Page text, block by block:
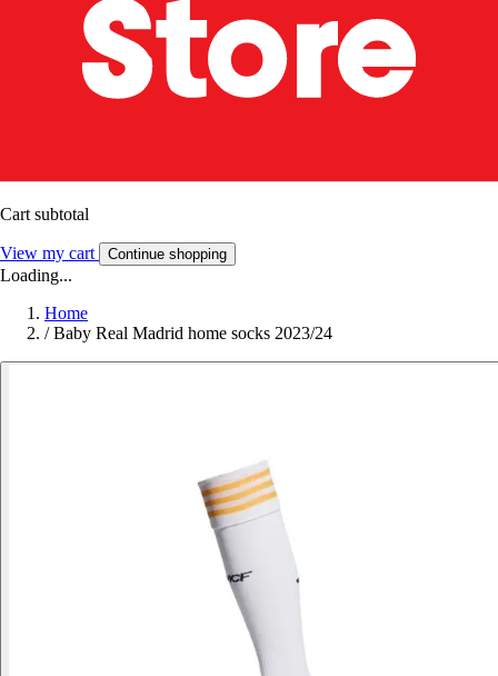
Cart subtotal
View my cart Continue shopping
Loading...
Home
/ Baby Real Madrid home socks 2023/24